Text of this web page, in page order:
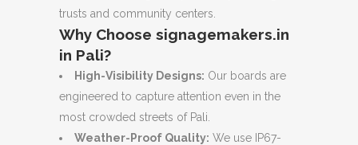
trusts and community centers.
Why Choose signagemakers.in
in Pali?
High-Visibility Designs: Our boards are
engineered to capture attention even in the
most crowded streets of Pali.
Weather-Proof Quality: We use IP67-